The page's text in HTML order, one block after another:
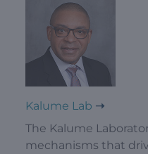
Kalume Lab
The Kalume
mechanisms that